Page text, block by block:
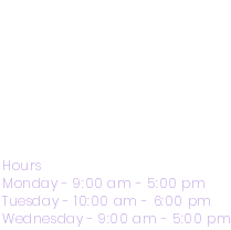
Hours
Monday - 9:00 am - 5:00 pm
Tuesday - 10:00 am - 6:00 pm
Wednesday - 9:00 am - 5:00 pm